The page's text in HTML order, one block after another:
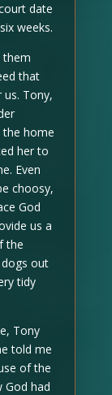
date
weeks.
them
that
Tony,
home
her to
Even
choosy,
God
us a
the
out
tidy
Tony
told me
of the
God had